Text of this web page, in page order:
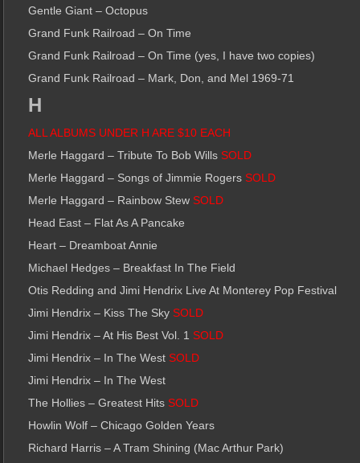
Gentle Giant – Octopus
Grand Funk Railroad – On Time
Grand Funk Railroad – On Time (yes, I have two copies)
Grand Funk Railroad – Mark, Don, and Mel 1969-71
H
ALL ALBUMS UNDER H ARE $10 EACH
Merle Haggard – Tribute To Bob Wills SOLD
Merle Haggard – Songs of Jimmie Rogers SOLD
Merle Haggard – Rainbow Stew SOLD
Head East – Flat As A Pancake
Heart – Dreamboat Annie
Michael Hedges – Breakfast In The Field
Otis Redding and Jimi Hendrix Live At Monterey Pop Festival
Jimi Hendrix – Kiss The Sky SOLD
Jimi Hendrix – At His Best Vol. 1 SOLD
Jimi Hendrix – In The West SOLD
Jimi Hendrix – In The West
The Hollies – Greatest Hits SOLD
Howlin Wolf – Chicago Golden Years
Richard Harris – A Tram Shining (Mac Arthur Park)